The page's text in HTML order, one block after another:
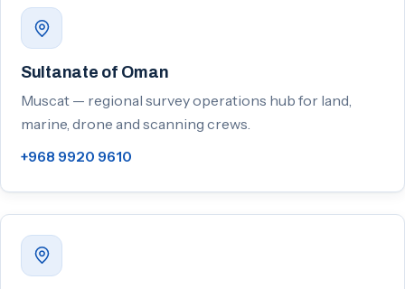
Sultanate of Oman
Muscat — regional survey operations hub for land,
marine, drone and scanning crews.
+968 9920 9610